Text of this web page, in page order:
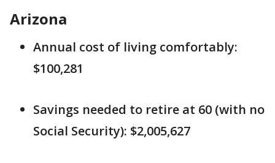
Arizona
Annual cost of living comfortably:
$100,281
Savings needed to retire at 60 (with no
Social Security): $2,005,627